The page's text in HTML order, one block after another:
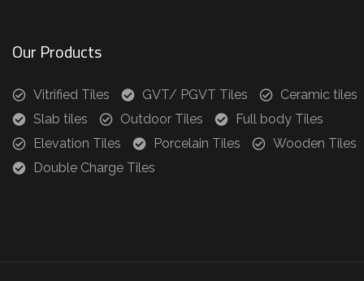
Our Products
Vitrified Tiles GVT/ PGVT Tiles
Ceramic tiles
Slab tiles
Outdoor Tiles
Full body Tiles
Elevation Tiles
Porcelain Tiles
Wooden Tiles
Double Charge Tiles